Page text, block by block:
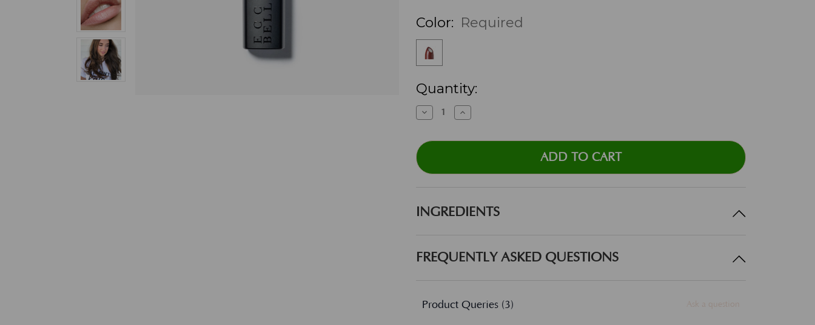
Color: Required
Current
Stock:
Quantity:
Decrease
Quantity:
Increase
Quantity:
INGREDIENTS
FREQUENTLY ASKED QUESTIONS
Product Queries (3) Ask a question